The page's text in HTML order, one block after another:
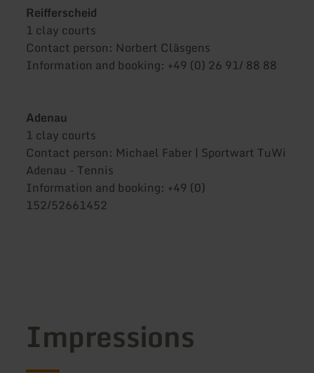
Reifferscheid
1 clay courts
Contact person: Norbert Cläsgens
Information and booking: +49 (0) 26 91/ 88 88
Adenau
1 clay courts
Contact person: Michael Faber | Sportwart TuWi
Adenau - Tennis
Information and booking: +49 (0)
152/52661452
Impressions